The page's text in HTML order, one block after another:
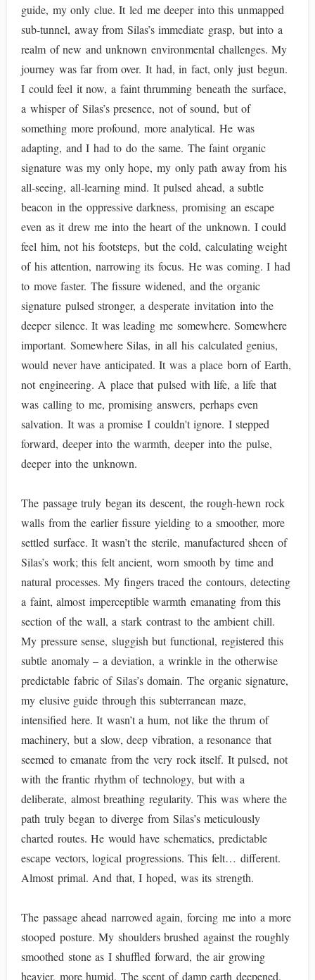
guide, my only clue. It led me deeper into this unmapped
sub-tunnel, away from Silas’s immediate grasp, but into a
realm of new and unknown environmental challenges. My
journey was far from over. It had, in fact, only just begun.
I could feel it now, a faint thrumming beneath the surface,
a whisper of Silas’s presence, not of sound, but of
something more profound, more analytical. He was
adapting, and I had to do the same. The faint organic
signature was my only hope, my only path away from his
all-seeing, all-learning mind. It pulsed ahead, a subtle
beacon in the oppressive darkness, promising an escape
even as it drew me into the heart of the unknown. I could
feel him, not his footsteps, but the cold, calculating weight
of his attention, narrowing its focus. He was coming. I had
to move faster. The fissure widened, and the organic
signature pulsed stronger, a desperate invitation into the
deeper silence. It was leading me somewhere. Somewhere
important. Somewhere Silas, in all his calculated genius,
would never have anticipated. It was a place born of Earth,
not engineering. A place that pulsed with life, a life that
was calling to me, promising answers, perhaps even
salvation. It was a promise I couldn't ignore. I stepped
forward, deeper into the warmth, deeper into the pulse,
deeper into the unknown.
The passage truly began its descent, the rough-hewn rock
walls from the earlier fissure yielding to a smoother, more
settled surface. It wasn’t the sterile, manufactured sheen of
Silas’s work; this felt ancient, worn smooth by time and
natural processes. My fingers traced the contours, detecting
a faint, almost imperceptible warmth emanating from this
section of the wall, a stark contrast to the ambient chill.
My pressure sense, sluggish but functional, registered this
subtle anomaly – a deviation, a wrinkle in the otherwise
predictable fabric of Silas’s domain. The organic signature,
my elusive guide through this subterranean maze,
intensified here. It wasn’t a hum, not like the thrum of
machinery, but a slow, deep vibration, a resonance that
seemed to emanate from the very rock itself. It pulsed, not
with the frantic rhythm of technology, but with a
deliberate, almost breathing regularity. This was where the
path truly began to diverge from Silas’s meticulously
charted routes. He would have schematics, predictable
escape vectors, logical progressions. This felt… different.
Almost primal. And that, I hoped, was its strength.
The passage ahead narrowed again, forcing me into a more
stooped posture. My shoulders brushed against the roughly
smoothed stone as I shuffled forward, the air growing
heavier, more humid. The scent of damp earth deepened,